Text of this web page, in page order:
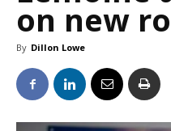
on new
By Dillon Lowe